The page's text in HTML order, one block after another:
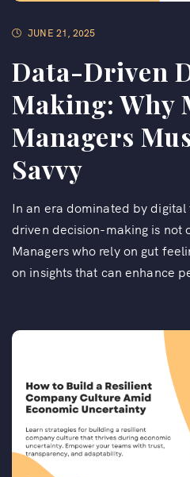
JUNE 21, 2025
Data-Driven
Making: Why
Managers
Savvy
In an era dominated by
driven decision-making is not
Managers who rely on gut
on insights that can enhance